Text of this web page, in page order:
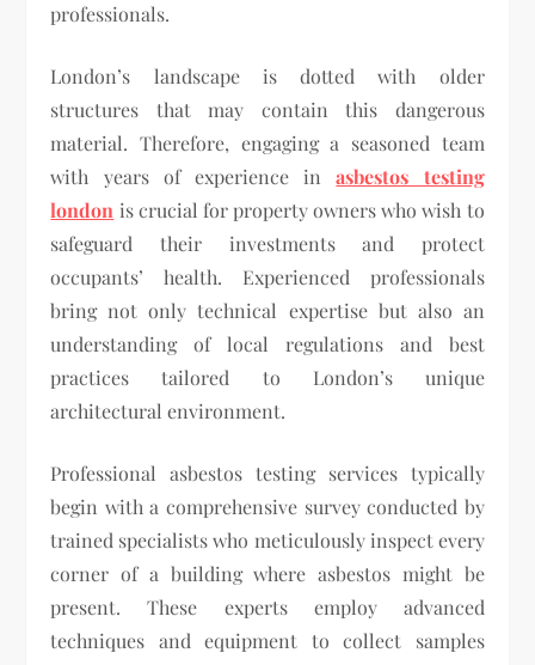
professionals.
London’s landscape is dotted with older
structures that may contain this dangerous
material. Therefore, engaging a seasoned team
with years of experience inasbestos testing
london is crucial for property owners who wish to
safeguard their investments and protect
occupants’ health. Experienced professionals
bring not only technical expertise but also an
understanding of local regulations and best
practices tailored to London’s unique
architectural environment.
Professional asbestos testing services typically
begin with a comprehensive survey conducted by
trained specialists who meticulously inspect every
corner of a building where asbestos might be
present. These experts employ advanced
techniques and equipment to collect samples